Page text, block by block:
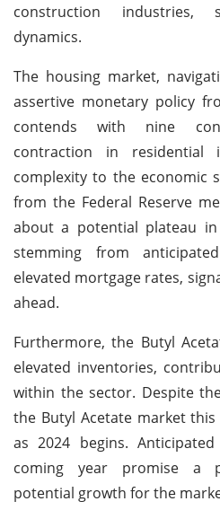
construction industries,
dynamics.
The housing market,
assertive monetary policy
contends with nine
contraction in residential
complexity to the economic
from the Federal Reserve
about a potential plateau
stemming from
elevated mortgage rates,
ahead.
Furthermore, the Butyl
elevated inventories,
within the sector. Despite
the Butyl Acetate market
as 2024 begins.
coming year promise a
potential growth for the